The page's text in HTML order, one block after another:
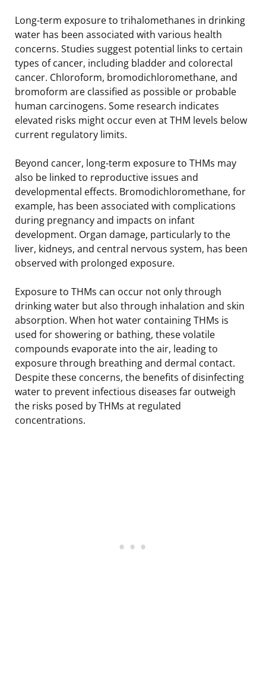
Long-term exposure to trihalomethanes in drinking
water has been associated with various health
concerns. Studies suggest potential links to certain
types of cancer, including bladder and colorectal
cancer. Chloroform, bromodichloromethane, and
bromoform are classified as possible or probable
human carcinogens. Some research indicates
elevated risks might occur even at THM levels below
current regulatory limits.
Beyond cancer, long-term exposure to THMs may
also be linked to reproductive issues and
developmental effects. Bromodichloromethane, for
example, has been associated with complications
during pregnancy and impacts on infant
development. Organ damage, particularly to the
liver, kidneys, and central nervous system, has been
observed with prolonged exposure.
Exposure to THMs can occur not only through
drinking water but also through inhalation and skin
absorption. When hot water containing THMs is
used for showering or bathing, these volatile
compounds evaporate into the air, leading to
exposure through breathing and dermal contact.
Despite these concerns, the benefits of disinfecting
water to prevent infectious diseases far outweigh
the risks posed by THMs at regulated
concentrations.